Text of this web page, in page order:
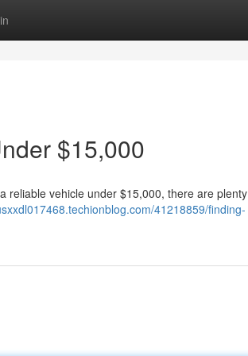
$15,000
reliable vehicle under $15,000, there are plenty
41218859/finding-